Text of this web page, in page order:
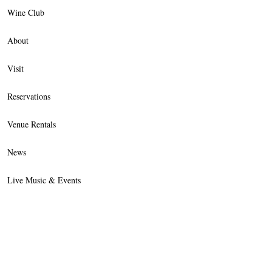
Wine Club
About
Visit
Reservations
Venue Rentals
News
Live Music & Events